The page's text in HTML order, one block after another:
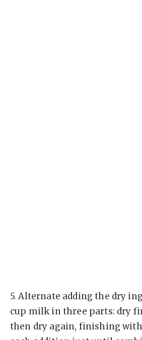
5. Alternate adding the dry
cup milk in three parts: dry
then dry again, finishing